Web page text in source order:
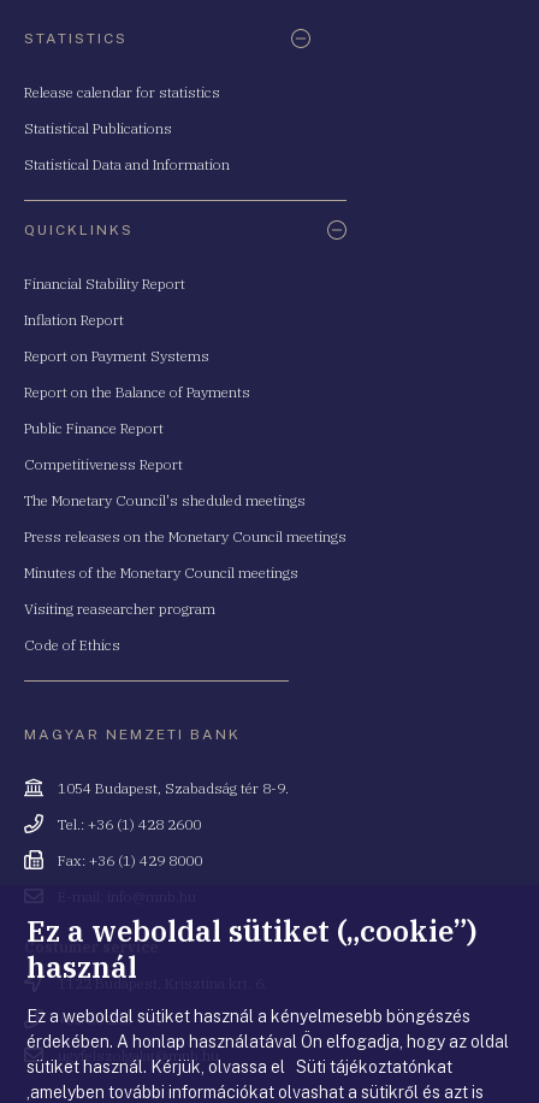
STATISTICS
Release calendar for statistics
Statistical Publications
Statistical Data and Information
QUICKLINKS
Financial Stability Report
Inflation Report
Report on Payment Systems
Report on the Balance of Payments
Public Finance Report
Competitiveness Report
The Monetary Council's sheduled meetings
Press releases on the Monetary Council meetings
Minutes of the Monetary Council meetings
Visiting reasearcher program
Code of Ethics
MAGYAR NEMZETI BANK
Cím
1054 Budapest, Szabadság tér 8-9.
Telefonszám
Tel.: +36 (1) 428 2600
Fax
Fax: +36 (1) 429 8000
cím
Costumer service
Cím 1122 Budapest, Krisztina krt. 6.
Telefonszám
+36 80 203 776
cím
ugyfelszolgalat@mnb.hu
Ez a weboldal sütiket („cookie”)
használ
Ez a weboldal sütiket használ a kényelmesebb böngészés
érdekében. A honlap használatával Ön elfogadja, hogy az oldal
sütiket használ. Kérjük, olvassa el Süti tájékoztatónkat
,amelyben további információkat olvashat a sütikről és azt is